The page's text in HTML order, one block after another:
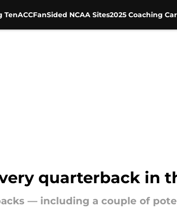
TenACCFanSided NCAA Sites2025 Coaching
quarterback in
— including a couple of